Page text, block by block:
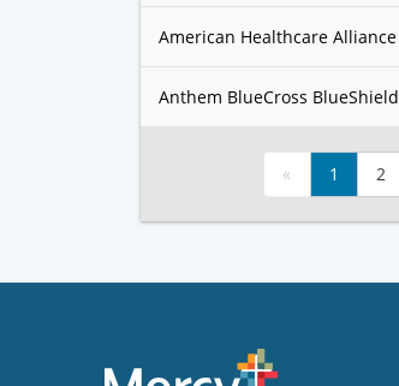
American Healthcare Alliance
Anthem BlueCross BlueShield
« 1 2